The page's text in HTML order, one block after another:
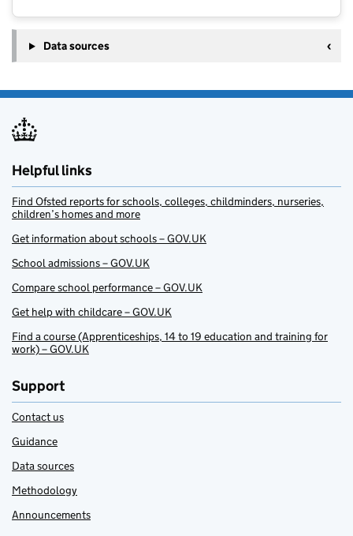
Data sources
Helpful links
Find Ofsted reports for schools, colleges, childminders, nurseries,
children’s homes and more
Get information about schools – GOV.UK
School admissions – GOV.UK
Compare school performance – GOV.UK
Get help with childcare – GOV.UK
Find a course (Apprenticeships, 14 to 19 education and training for
work) – GOV.UK
Support
Contact us
Guidance
Data sources
Methodology
Announcements